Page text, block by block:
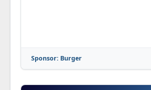
Sponsor: Burger